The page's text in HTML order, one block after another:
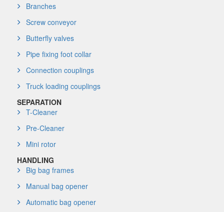
Branches
Screw conveyor
Butterfly valves
Pipe fixing foot collar
Connection couplings
Truck loading couplings
SEPARATION
T-Cleaner
Pre-Cleaner
Mini rotor
HANDLING
Big bag frames
Manual bag opener
Automatic bag opener